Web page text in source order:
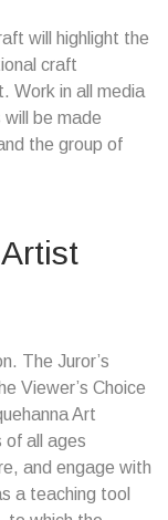
will highlight the
craft
Work in all media
be made
the group of
The Juror’s
Viewer’s Choice
Art
of all ages
and engage with
a teaching tool